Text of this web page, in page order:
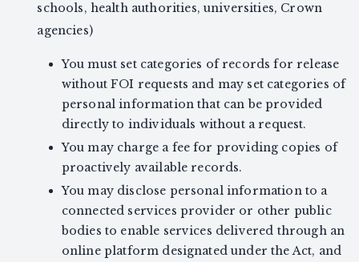
schools, health authorities, universities, Crown
agencies)
You must set categories of records for release
without FOI requests and may set categories of
personal information that can be provided
directly to individuals without a request.
You may charge a fee for providing copies of
proactively available records.
You may disclose personal information to a
connected services provider or other public
bodies to enable services delivered through an
online platform designated under the Act, and